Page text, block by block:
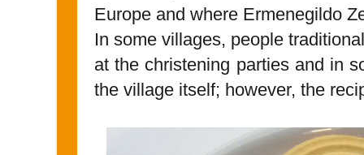
Europe and where Ermenegildo
In some villages, people
at the christening parties and in
the village itself; however, the